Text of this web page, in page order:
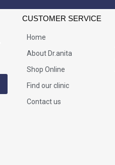
CUSTOMER SERVICE
Home
About Dr.anita
Shop Online
Find our clinic
Contact us